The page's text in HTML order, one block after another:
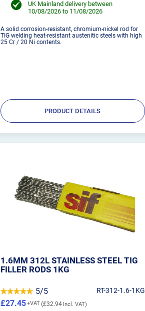
UK Mainland delivery between
10/08/2026 to 11/08/2026
A solid corrosion-resistant, chromium-nickel rod for
TIG welding heat-resistant austenitic steels with high
25 Cr / 20 Ni contents.
PRODUCT DETAILS
1.6MM 312L STAINLESS STEEL TIG
FILLER RODS 1KG
5/5 RT-312-1.6-1KG
£32.94
£27.45